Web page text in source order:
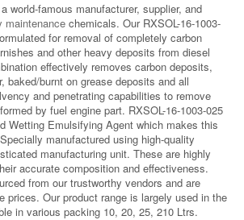
world-famous manufacturer, supplier, and
maintenance chemicals. Our RXSOL-16-1003-
for removal of completely carbon
and other heavy deposits from diesel
effectively removes carbon deposits,
baked/burnt on grease deposits and all
and penetrating capabilities to remove
by fuel engine part. RXSOL-16-1003-025
Wetting Emulsifying Agent which makes this
manufactured using high-quality
manufacturing unit. These are highly
accurate composition and effectiveness.
from our trustworthy vendors and are
prices. Our product range is largely used in the
in various packing 10, 20, 25, 210 Ltrs.